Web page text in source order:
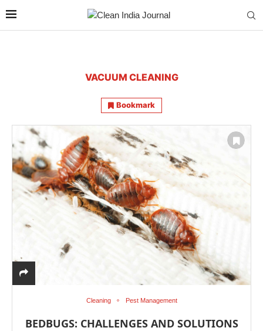
VACUUM CLEANING
Bookmark
Cleaning Pest Management
BEDBUGS: CHALLENGES AND SOLUTIONS